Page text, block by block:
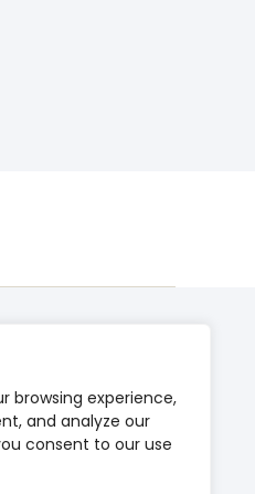
browsing experience,
and analyze our
consent to our use
CONTACT US
PRIVACY POLICY